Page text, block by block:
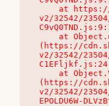
v2/32542/
(https://
v2/32542/
(https://
v2/32542/
EPOLDU6W-